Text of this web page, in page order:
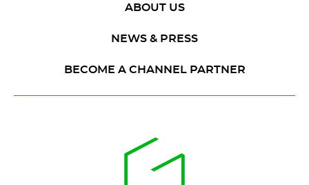
ABOUT US
NEWS & PRESS
BECOME A CHANNEL PARTNER